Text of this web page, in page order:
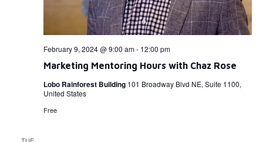
Marketing Mentoring Hours with Chaz Rose
February 9, 2024 @ 9:00 am- 12:00 pm
Lobo Rainforest Building 101 Broadway Blvd NE, Suite 1100,
United States
Free